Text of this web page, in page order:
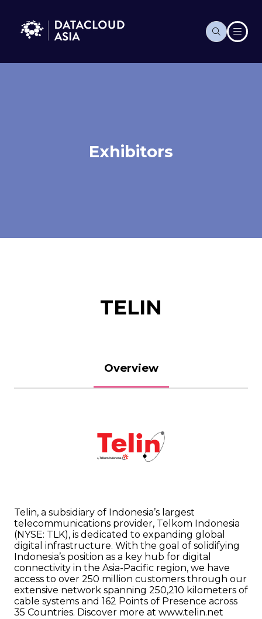
Exhibitors
TELIN
Overview
Telin, a subsidiary of Indonesia’s largest
telecommunications provider, Telkom Indonesia
(NYSE: TLK), is dedicated to expanding global
digital infrastructure. With the goal of solidifying
Indonesia’s position as a key hub for digital
connectivity in the Asia-Pacific region, we have
access to over 250 million customers through our
extensive network spanning 250,210 kilometers of
cable systems and 162 Points of Presence across
35 Countries. Discover more at www.telin.net